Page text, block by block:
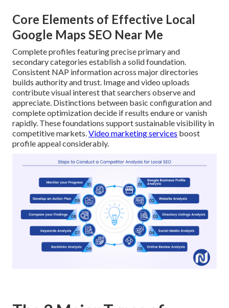
Core Elements of Effective Local
Google Maps SEO Near Me
Complete profiles featuring precise primary and
secondary categories establish a solid foundation.
Consistent NAP information across major directories
builds authority and trust. Image and video uploads
contribute visual interest that searchers observe and
appreciate. Distinctions between basic configuration and
complete optimization decide if results endure or vanish
rapidly. These foundations support sustainable visibility in
competitive markets.Video marketing services boost
profile appeal considerably.